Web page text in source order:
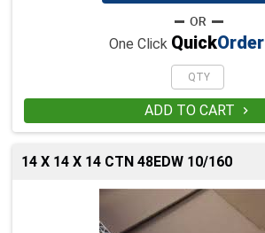
One Click QuickOrder
ADD TO CART 
14 X 14 X 14 CTN 48EDW 10/160